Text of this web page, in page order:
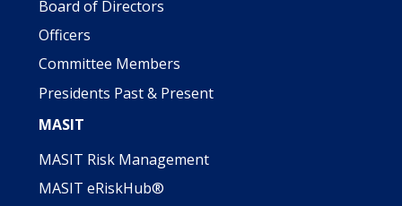
Board of Directors
Officers
Committee Members
Presidents Past & Present
MASIT
MASIT Risk Management
MASIT eRiskHub®